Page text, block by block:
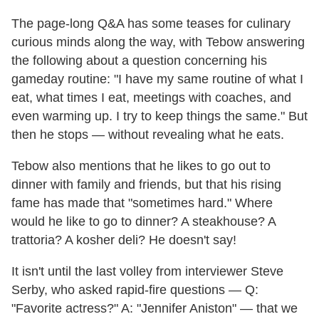
The page-long Q&A has some teases for culinary
curious minds along the way, with Tebow answering
the following about a question concerning his
gameday routine: "I have my same routine of what I
eat, what times I eat, meetings with coaches, and
even warming up. I try to keep things the same." But
then he stops — without revealing what he eats.
Tebow also mentions that he likes to go out to
dinner with family and friends, but that his rising
fame has made that "sometimes hard." Where
would he like to go to dinner? A steakhouse? A
trattoria? A kosher deli? He doesn't say!
It isn't until the last volley from interviewer Steve
Serby, who asked rapid-fire questions — Q:
"Favorite actress?" A: "Jennifer Aniston" — that we